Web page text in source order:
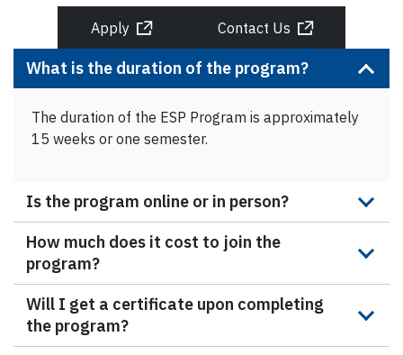
Apply Contact Us
What is the duration of the program?
The duration of the ESP Program is approximately
15 weeks or one semester.
Is the program online or in person?
How much does it cost to join the
program?
Will I get a certificate upon completing
the program?